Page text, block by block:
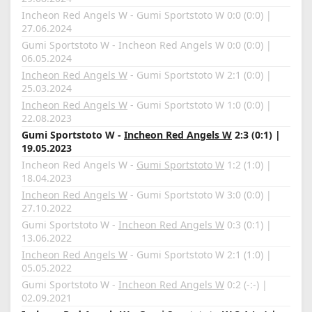
Incheon Red Angels W - Gumi Sportstoto W 0:0 (0:0) |
27.06.2024
Gumi Sportstoto W - Incheon Red Angels W 0:0 (0:0) |
06.05.2024
Incheon Red Angels W - Gumi Sportstoto W 2:1 (0:0) |
25.03.2024
Incheon Red Angels W - Gumi Sportstoto W 1:0 (0:0) |
22.08.2023
Gumi Sportstoto W - Incheon Red Angels W 2:3 (0:1) |
19.05.2023
Incheon Red Angels W - Gumi Sportstoto W 1:2 (1:0) |
18.04.2023
Incheon Red Angels W - Gumi Sportstoto W 3:0 (0:0) |
27.10.2022
Gumi Sportstoto W - Incheon Red Angels W 0:3 (0:1) |
13.06.2022
Incheon Red Angels W - Gumi Sportstoto W 2:1 (1:0) |
05.05.2022
Gumi Sportstoto W - Incheon Red Angels W 0:2 (-:-) |
02.09.2021